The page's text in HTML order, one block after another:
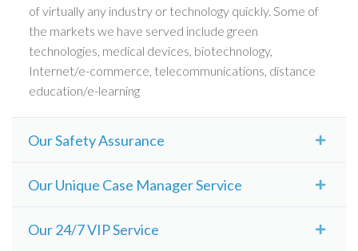
of virtually any industry or technology quickly. Some of
the markets we have served include green
technologies, medical devices, biotechnology,
Internet/e-commerce, telecommunications, distance
education/e-learning
Our Safety Assurance
Some of the markets we have served include green
Internet/e-commerce, telecommunications, distance
education/e-learning. We take pride in our ability to
Our Unique Case Manager Service
We take pride in our ability to learn the fundamentals
Our 24/7 VIP Service